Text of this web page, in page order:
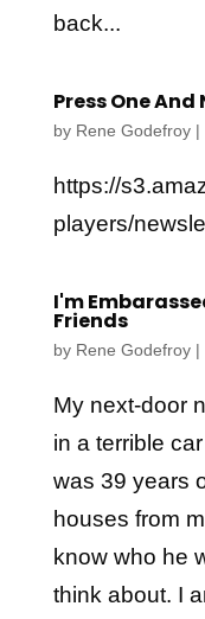
back...
Press One And
by Rene Godefroy|
https://
players/
I'm
Friends
by Rene Godefroy|
My next-door
in a terrible
was 39 years
houses from
know who he
think about. I